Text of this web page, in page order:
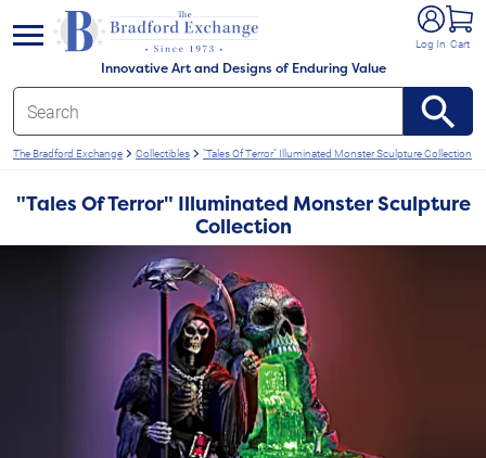
Innovative Art and Designs of Enduring Value
Log In Cart
menu
The Bradford Exchange Collectibles "Tales Of Terror" Illuminated Monster Sculpture Collection
"Tales Of Terror" Illuminated Monster Sculpture
Collection